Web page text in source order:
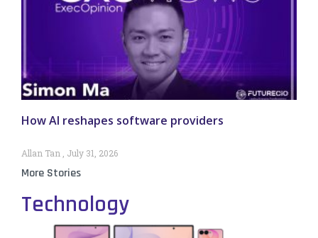
How AI reshapes software providers
Allan Tan July 31, 2026
More Stories
Technology